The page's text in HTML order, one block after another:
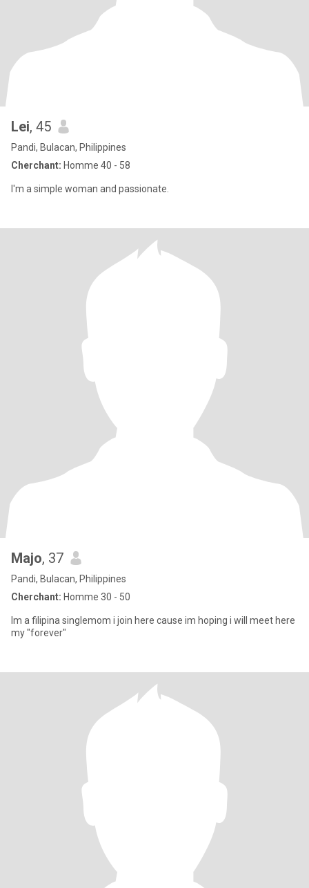
Lei, 45
Pandi, Bulacan, Philippines
Cherchant: Homme 40 - 58
I'm a simple woman and passionate.
Majo, 37
Pandi, Bulacan, Philippines
Cherchant: Homme 30 - 50
Im a filipina singlemom i join here cause im hoping i will meet here
my "forever"